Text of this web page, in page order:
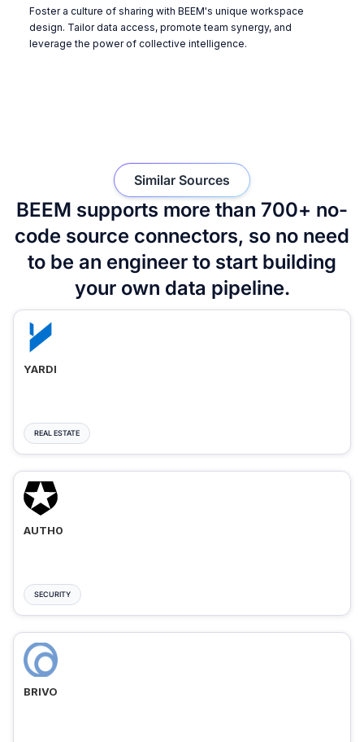
Foster a culture of sharing with BEEM's unique workspace
design. Tailor data access, promote team synergy, and
leverage the power of collective intelligence.
BEEM supports more than 700+ no-
code source connectors, so no need
to be an engineer to start building
your own data pipeline.
Similar Sources
YARDI
REAL ESTATE
AUTH0
SECURITY
BRIVO